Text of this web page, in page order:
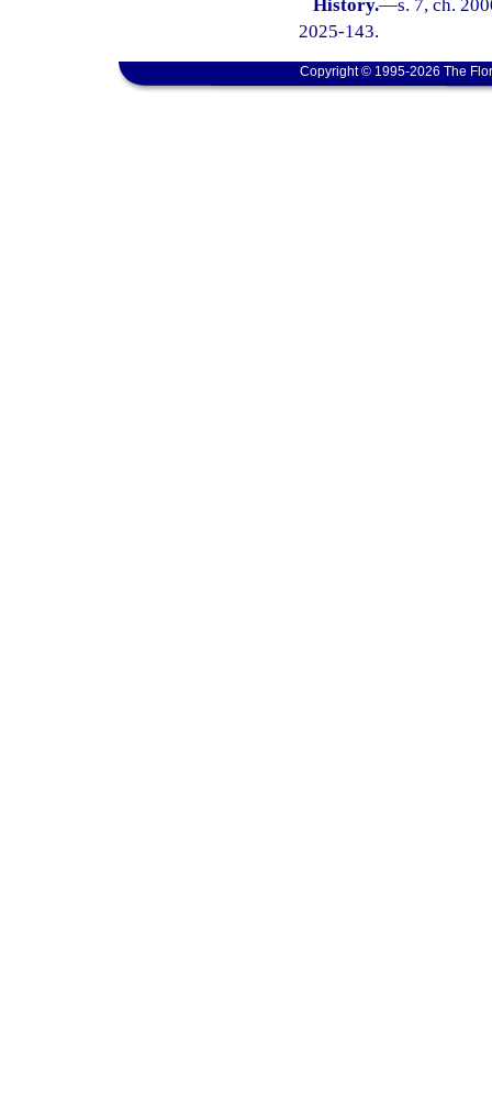
History.—s. 7, ch.
2025-143.
Copyright © 1995-2026 The